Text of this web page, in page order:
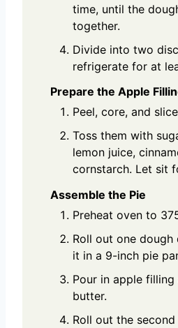
time, until the
together.
Divide into two
refrigerate for at
Prepare the Apple
Peel, core, and
Toss them with
lemon juice,
cornstarch. Let sit
Assemble the Pie
Preheat oven to
Roll out one dough
it in a 9-inch pie
Pour in apple
butter.
Roll out the